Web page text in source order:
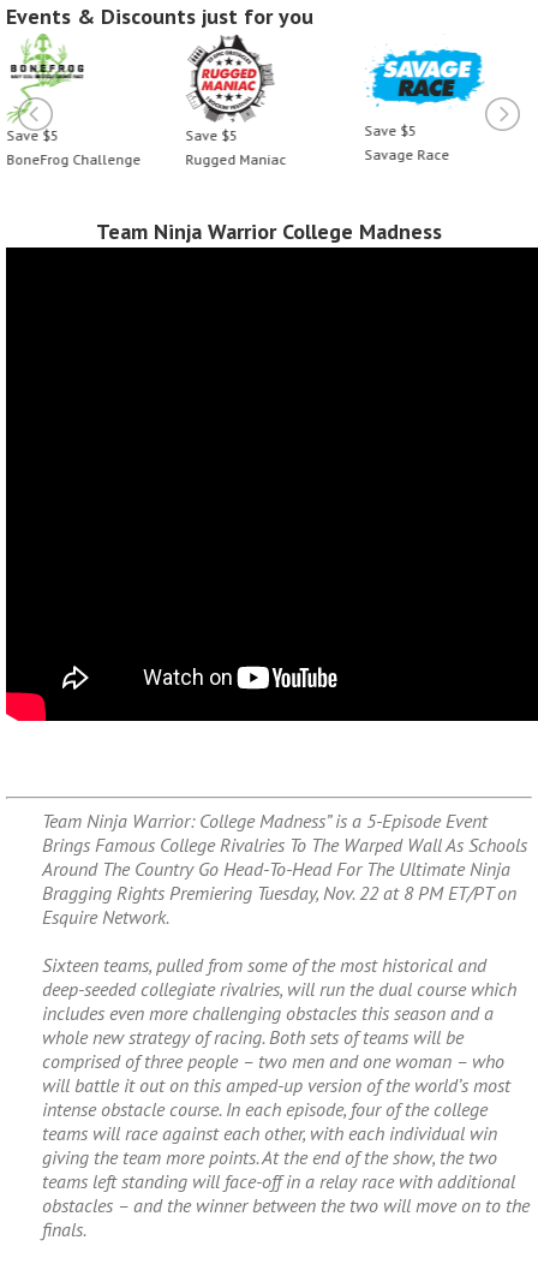
Events & Discounts just for you
Save $5
BoneFrog Challenge
Save $5
Rugged Maniac
Save $5
Savage Race
Team Ninja Warrior College Madness
Team Ninja Warrior: College Madness” is a 5-Episode Event
Brings Famous College Rivalries To The Warped Wall As Schools
Around The Country Go Head-To-Head For The Ultimate Ninja
Bragging Rights Premiering Tuesday, Nov. 22 at 8 PM ET/PT on
Esquire Network.
Sixteen teams, pulled from some of the most historical and
deep-seeded collegiate rivalries, will run the dual course which
includes even more challenging obstacles this season and a
whole new strategy of racing. Both sets of teams will be
comprised of three people – two men and one woman – who
will battle it out on this amped-up version of the world’s most
intense obstacle course. In each episode, four of the college
teams will race against each other, with each individual win
giving the team more points. At the end of the show, the two
teams left standing will face-off in a relay race with additional
obstacles – and the winner between the two will move on to the
finals.